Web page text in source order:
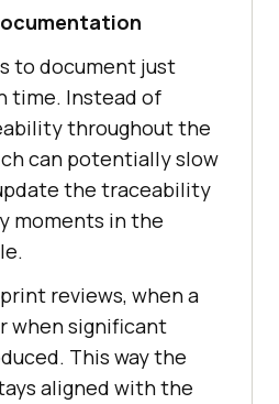
to document just
time. Instead of
throughout the
can potentially slow
the traceability
moments in the
reviews, when a
when significant
This way the
aligned with the